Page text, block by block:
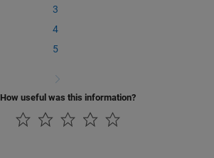
3
4
5
How useful was this information?